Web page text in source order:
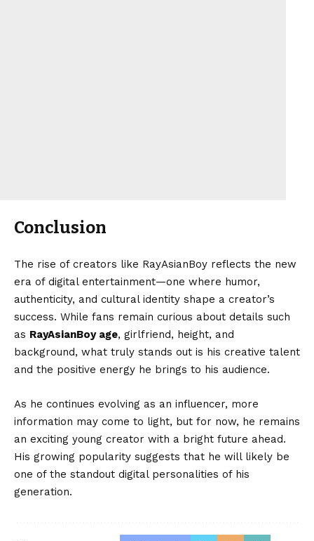
Conclusion
The rise of creators like RayAsianBoy reflects the new
era of digital entertainment—one where humor,
authenticity, and cultural identity shape a creator’s
success. While fans remain curious about details such
as RayAsianBoy age, girlfriend, height, and
background, what truly stands out is his creative talent
and the positive energy he brings to his audience.
As he continues evolving as an influencer, more
information may come to light, but for now, he remains
an exciting young creator with a bright future ahead.
His growing popularity suggests that he will likely be
one of the standout digital personalities of his
generation.